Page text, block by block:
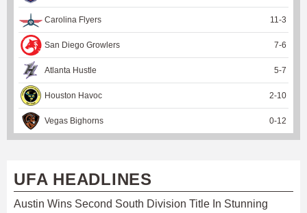
Carolina Flyers 11 -3
San Diego Growlers 7-6
Atlanta Hustle 5-7
Houston Havoc 2-10
Vegas Bighorns 0-12
UFA HEADLINES
Austin Wins Second South Division Title In Stunning